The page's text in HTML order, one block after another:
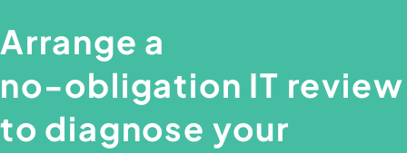
Arrange a
no-obligation IT review
to diagnose your